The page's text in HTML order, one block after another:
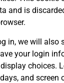
and is
in, we will also
your login
choices.
and screen